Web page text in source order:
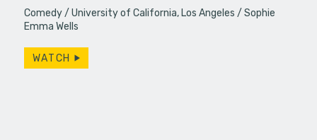
Comedy University of California, Los Angeles
Sophie
Emma Wells
WATCH